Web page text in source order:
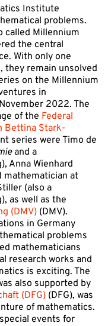
Institute
problems.
called Millennium
the central
With only one
they remain unsolved
on the Millennium
in
2022. The
of the Federal
Bettina Stark-
series were Timo de
and a
Anna Wienhard
mathematician at
(also a
as well as the
(DMV) (DMV).
in Germany
problems
mathematicians
research works and
is exciting. The
also supported by
(DFG) (DFG), was
of mathematics.
events for